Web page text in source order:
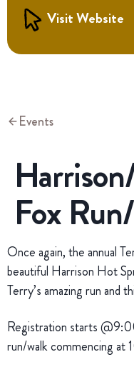
Visit Website
Events
Fox
Once again, the annual
beautiful Harrison Hot
Terry’s amazing run and
Registration starts
run/walk commencing at